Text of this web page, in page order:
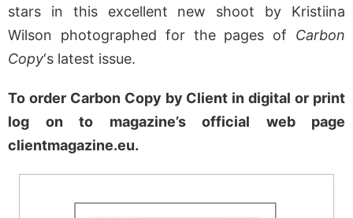
stars in this excellent new shoot by Kristiina
Wilson photographed for the pages of Carbon
Copy‘s latest issue.
To order Carbon Copy by Client in digital or print
log on to magazine’s official web page
clientmagazine.eu.